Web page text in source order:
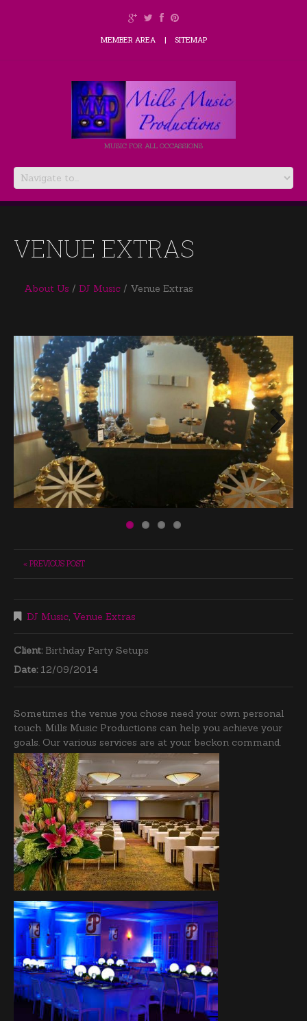
MEMBER AREA SITEMAP
MUSIC FOR ALL OCCASSIONS
VENUE EXTRAS
About Us DJ Music Venue Extras
Next
« PREVIOUS POST
DJ Music, Venue Extras
Client: Birthday Party Setups
Date: 12/09/2014
Sometimes the venue you chose need your own personal
touch. Mills Music Productions can help you achieve your
goals. Our various services are at your beckon command.